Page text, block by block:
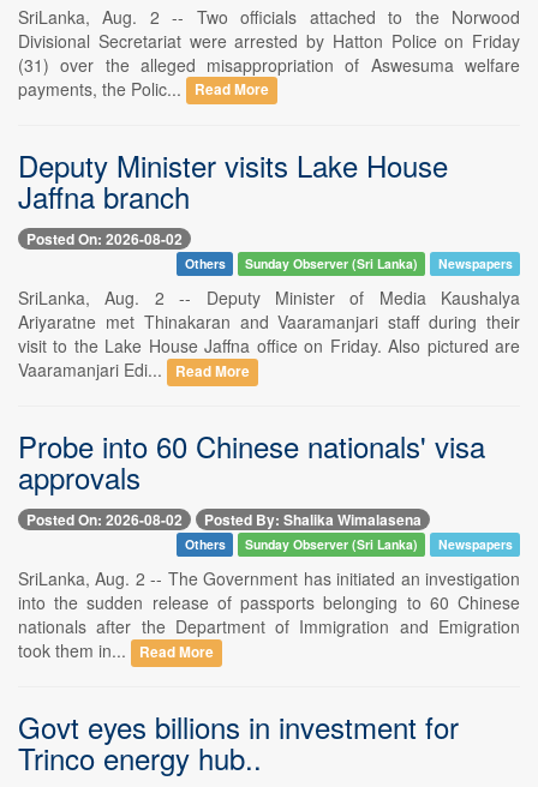
SriLanka, Aug. 2 -- Two officials attached to the Norwood
Divisional Secretariat were arrested by Hatton Police on Friday
(31) over the alleged misappropriation of Aswesuma welfare
payments, the Polic...
Read More
Deputy Minister visits Lake House
Jaffna branch
Posted On: 2026-08-02
Others Sunday Observer (Sri Lanka) Newspapers
SriLanka, Aug. 2 -- Deputy Minister of Media Kaushalya
Ariyaratne met Thinakaran and Vaaramanjari staff during their
visit to the Lake House Jaffna office on Friday. Also pictured are
Vaaramanjari Edi...
Read More
Probe into 60 Chinese nationals' visa
approvals
Posted On: 2026-08-02 Posted By: Shalika Wimalasena
Others Sunday Observer (Sri Lanka) Newspapers
SriLanka, Aug. 2 -- The Government has initiated an investigation
into the sudden release of passports belonging to 60 Chinese
nationals after the Department of Immigration and Emigration
took them in...
Read More
Govt eyes billions in investment for
Trinco energy hub..